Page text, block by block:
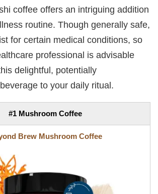
coffee offers an intriguing addition
routine. Though generally safe,
for certain medical conditions, so
professional is advisable
delightful, potentially
to your daily ritual.
#1 Mushroom Coffee
Brew Mushroom Coffee